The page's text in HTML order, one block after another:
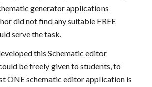
generator applications
did not find any suitable FREE
serve the task.
this Schematic editor
be freely given to students, to
ONE schematic editor application is